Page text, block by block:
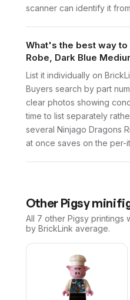
scanner can identify it
What's the best way
Robe, Dark Blue
List it individually on
Buyers search by part
clear photos showing
time to list separately
several Ninjago Dragons
at once saves on the per-
Other Pigsy
All 7 other Pigsy printings
by BrickLink average.